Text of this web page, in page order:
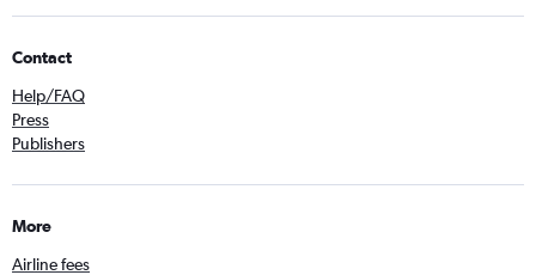
Contact
Help/FAQ
Press
Publishers
More
Airline fees